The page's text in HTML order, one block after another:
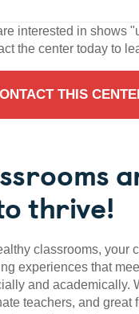
interested in shows
the center today to
THIS
thrive!
classrooms, your
experiences that
and academically.
teachers, and great